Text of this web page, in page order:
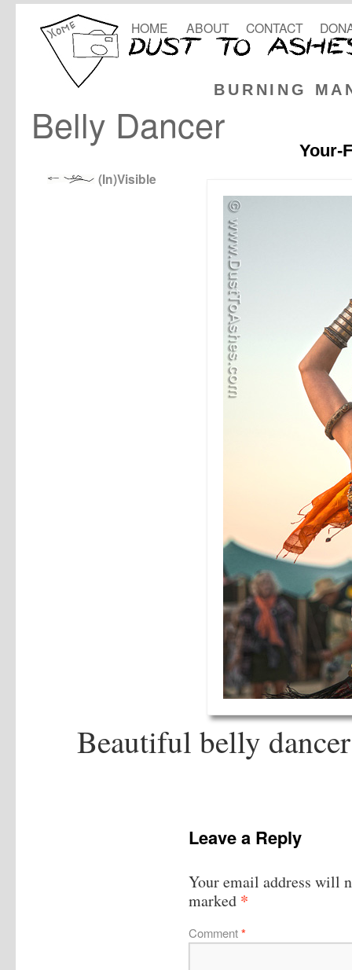
BURNING
HOME ABOUT CONTACT
Belly Dancer
Your-
(In)Visible
Beautiful belly
Leave a Reply
Your email address will
marked *
Comment*